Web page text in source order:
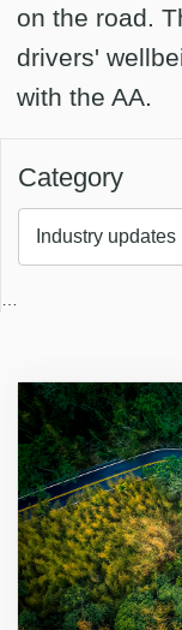
on the road.
drivers'
with the AA.
Category
Industry updates